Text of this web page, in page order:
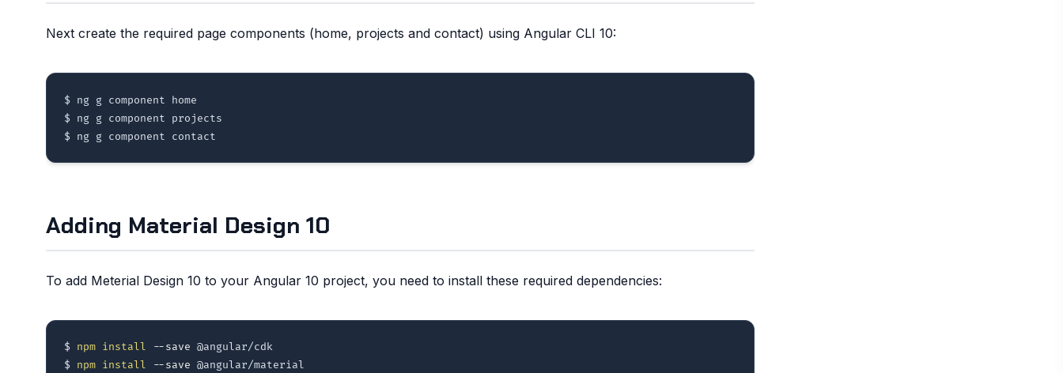
Next create the required page components (home, projects and contact) using Angular CLI 10:
$ ng g component home
$ ng g component projects
Adding Material Design 10
To add Meterial Design 10 to your Angular 10 project, you need to install these required dependencies:
$ npm install --save @angular/cdk
$ npm install --save @angular/material